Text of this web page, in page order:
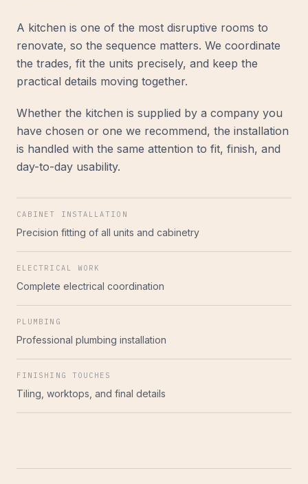
A kitchen is one of the most disruptive rooms to
renovate, so the sequence matters. We coordinate
the trades, fit the units precisely, and keep the
practical details moving together.
Whether the kitchen is supplied by a company you
have chosen or one we recommend, the installation
is handled with the same attention to fit, finish, and
day-to-day usability.
CABINET INSTALLATION
Precision fitting of all units and cabinetry
ELECTRICAL WORK
Complete electrical coordination
PLUMBING
Professional plumbing installation
FINISHING TOUCHES
Tiling, worktops, and final details